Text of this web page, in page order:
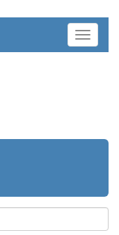
Toggle